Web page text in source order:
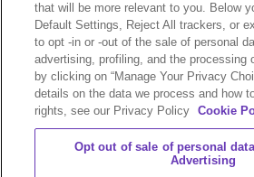
Sale & Purchase
Disclosures
Compliance
Privacy
that will be more relevant to you. Below
Default Settings, Reject All trackers, or
to opt -in or -out of the sale of personal
advertising, profiling, and the processing
by clicking on “Manage Your Privacy
details on the data we process and how
rights, see our Privacy Policy
Cookie
Opt out of sale of personal
Advertising